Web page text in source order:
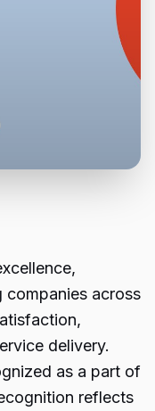
across
delivery.
as a part of
reflects